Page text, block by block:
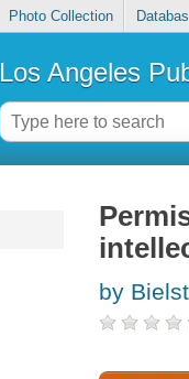
Photo Collection
Los Angeles
by